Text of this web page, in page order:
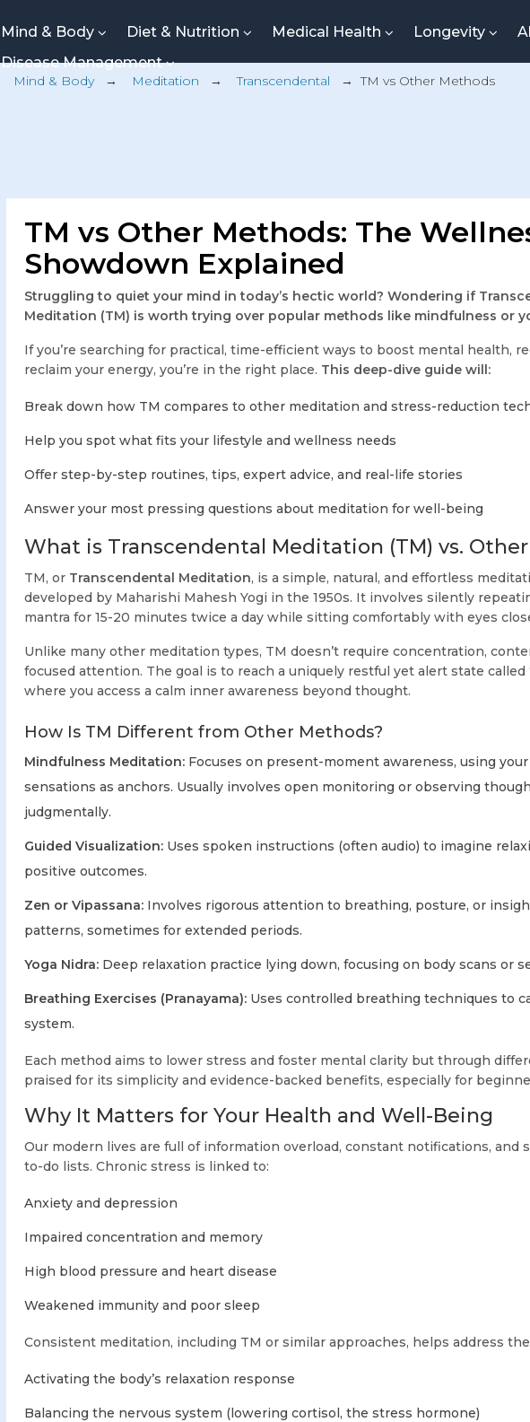
Mind & Body Diet & Nutrition Medical Health Longevity
Disease Management
Mind & Body→ Meditation → Transcendental →TM vs Other Methods
TM vs Other Methods: The
Showdown Explained
Struggling to quiet your mind in today’s hectic world? Wondering if
Meditation (TM) is worth trying over popular methods like mindfulness or
If you’re searching for practical, time-efficient ways to boost mental health,
reclaim your energy, you’re in the right place. This deep-dive guide will:
Break down how TM compares to other meditation and stress-reduction
Help you spot what fits your lifestyle and wellness needs
Offer step-by-step routines, tips, expert advice, and real-life stories
Answer your most pressing questions about meditation for well-being
What is Transcendental Meditation (TM) vs.
TM, or Transcendental Meditation, is a simple, natural, and effortless
developed by Maharishi Mahesh Yogi in the 1950s. It involves silently
mantra for 15-20 minutes twice a day while sitting comfortably with eyes
Unlike many other meditation types, TM doesn’t require concentration,
focused attention. The goal is to reach a uniquely restful yet alert state called
where you access a calm inner awareness beyond thought.
How Is TM Different from Other Methods?
Mindfulness Meditation: Focuses on present-moment awareness, using
sensations as anchors. Usually involves open monitoring or observing
judgmentally.
Guided Visualization: Uses spoken instructions (often audio) to imagine
positive outcomes.
Zen or Vipassana: Involves rigorous attention to breathing, posture, or
patterns, sometimes for extended periods.
Yoga Nidra: Deep relaxation practice lying down, focusing on body scans or
Breathing Exercises (Pranayama): Uses controlled breathing techniques to
system.
Each method aims to lower stress and foster mental clarity but through
praised for its simplicity and evidence-backed benefits, especially for
Why It Matters for Your Health and Well-Being
Our modern lives are full of information overload, constant notifications, and
to-do lists. Chronic stress is linked to:
Anxiety and depression
Impaired concentration and memory
High blood pressure and heart disease
Weakened immunity and poor sleep
Consistent meditation, including TM or similar approaches, helps address
Activating the body’s relaxation response
Balancing the nervous system (lowering cortisol, the stress hormone)